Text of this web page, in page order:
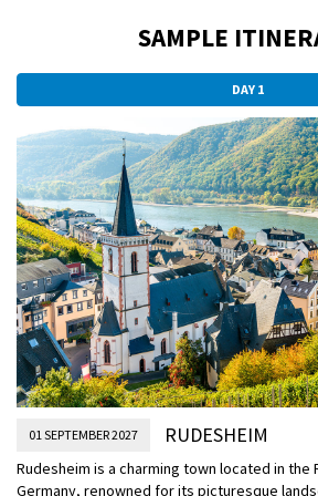
SAMPLE
DAY 1
01 SEPTEMBER 2027 RUDESHEIM
Rudesheim is a charming town located in the
Germany, renowned for its picturesque